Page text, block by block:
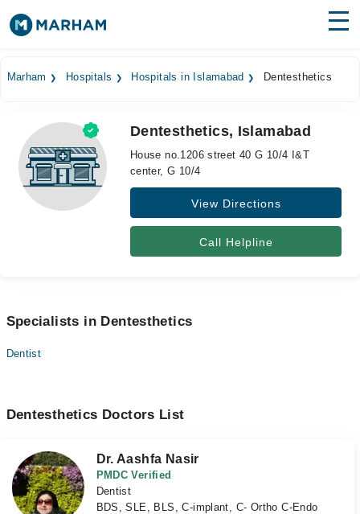
Medicines Labs
Health Hub
Forum
Marham Hospitals Hospitals in Islamabad Dentesthetics
Dentesthetics, Islamabad
House no.1206 street 40 G 10/4 I&T
center, G 10/4
View Directions
Call Helpline
Specialists in Dentesthetics
Dentist
Dentesthetics Doctors List
Dr. Aashfa Nasir
PMDC Verified
Dentist
BDS, SLE, BLS, C-implant, C- Ortho C-Endo